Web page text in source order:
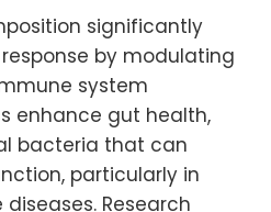
significantly
by modulating
system
enhance gut health,
bacteria that can
particularly in
Research